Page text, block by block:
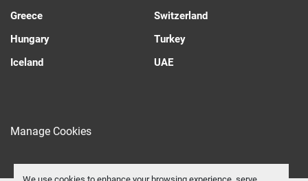
Greece
Hungary
Iceland
Switzerland
Turkey
UAE
Manage Cookies